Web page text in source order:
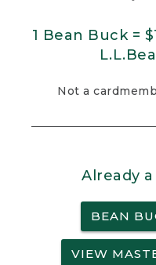
1 Bean Buck =
Not a
Already
BEAN
VIEW